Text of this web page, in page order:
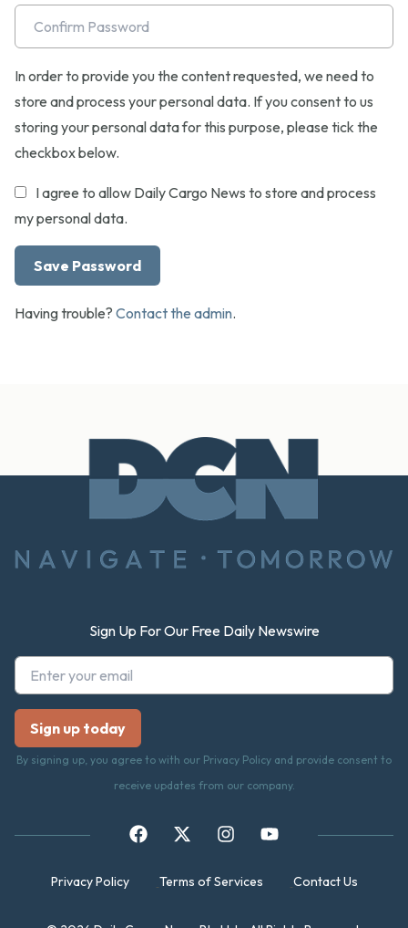
In order to provide you the content requested, we need to
store and process your personal data. If you consent to us
storing your personal data for this purpose, please tick the
checkbox below.
I agree to allow Daily Cargo News to store and process
my personal data.
Having trouble? Contact the admin.
Sign Up For Our Free Daily Newswire
By signing up, you agree to with our Privacy Policy and provide consent to
receive updates from our company.
Privacy Policy Terms of Services Contact Us